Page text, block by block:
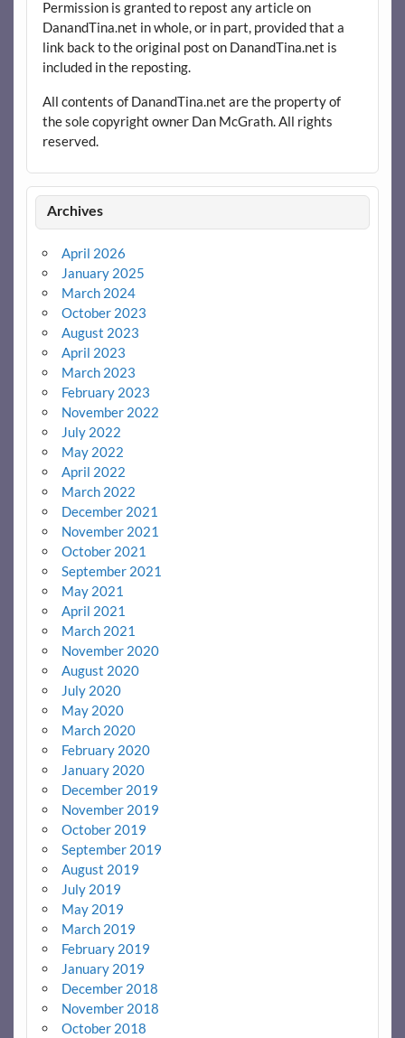
Permission is granted to repost any article on
DanandTina.net in whole, or in part, provided that a
link back to the original post on DanandTina.net is
included in the reposting.
All contents of DanandTina.net are the property of
the sole copyright owner Dan McGrath. All rights
reserved.
Archives
April 2026
January 2025
March 2024
October 2023
August 2023
April 2023
March 2023
February 2023
November 2022
July 2022
May 2022
April 2022
March 2022
December 2021
November 2021
October 2021
September 2021
May 2021
April 2021
March 2021
November 2020
August 2020
July 2020
May 2020
March 2020
February 2020
January 2020
December 2019
November 2019
October 2019
September 2019
August 2019
July 2019
May 2019
March 2019
February 2019
January 2019
December 2018
November 2018
October 2018